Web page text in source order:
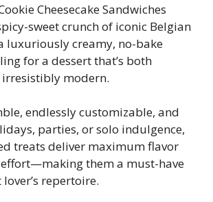
Cheesecake Sandwiches
sweet crunch of iconic Belgian
luxuriously creamy, no-bake
for a dessert that’s both
modern.
endlessly customizable, and
parties, or solo indulgence,
treats deliver maximum flavor
them a must-have
repertoire.